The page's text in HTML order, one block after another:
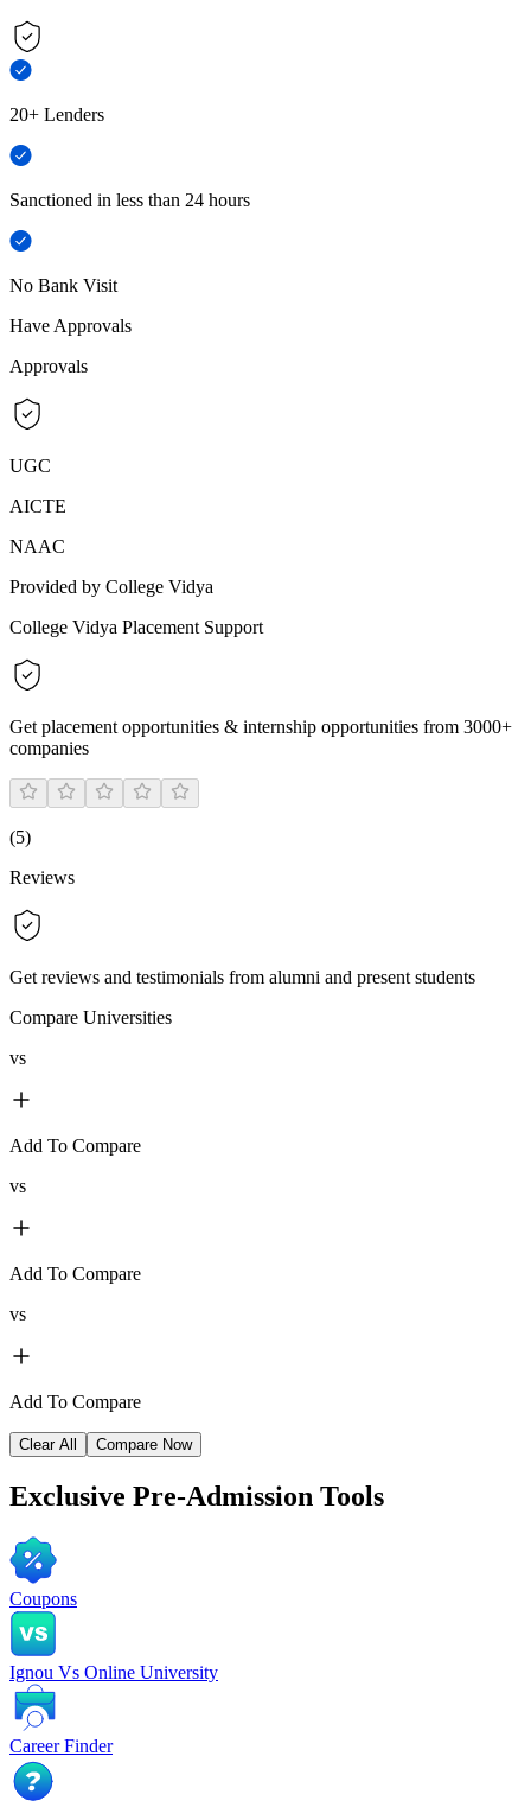
20+ Lenders
Sanctioned in less than 24 hours
No Bank Visit
Have Approvals
Approvals
UGC
AICTE
NAAC
Provided by College Vidya
College Vidya Placement Support
Get placement opportunities & internship opportunities from 3000+
companies
(5)
Reviews
Get reviews and testimonials from alumni and present students
Compare Universities
vs
Add To Compare
vs
Add To Compare
vs
Add To Compare
Clear All Compare Now
Exclusive Pre-Admission Tools
Coupons
Ignou Vs Online University
Career Finder